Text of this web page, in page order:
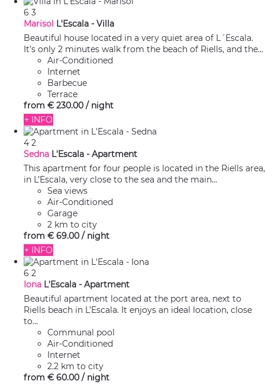
6 3
Marisol
L'Escala - Villa
Beautiful house located in a very quiet area of L´Escala.
It’s only 2 minutes walk from the beach of Riells, and the...
Air-Conditioned
Internet
Barbecue
Terrace
from € 230.00 / night
+ INFO
4 2
Sedna L'Escala - Apartment
This apartment for four people is located in the Riells area,
in L’Escala, very close to the sea and the main...
Sea views
Air-Conditioned
Garage
2 km to city
from € 69.00 / night
+ INFO
6 2
Iona L'Escala - Apartment
Beautiful apartment located at the port area, next to
Riells beach in L’Escala. It enjoys an ideal location, close
to...
Communal pool
Air-Conditioned
Internet
2.2 km to city
from € 60.00 / night